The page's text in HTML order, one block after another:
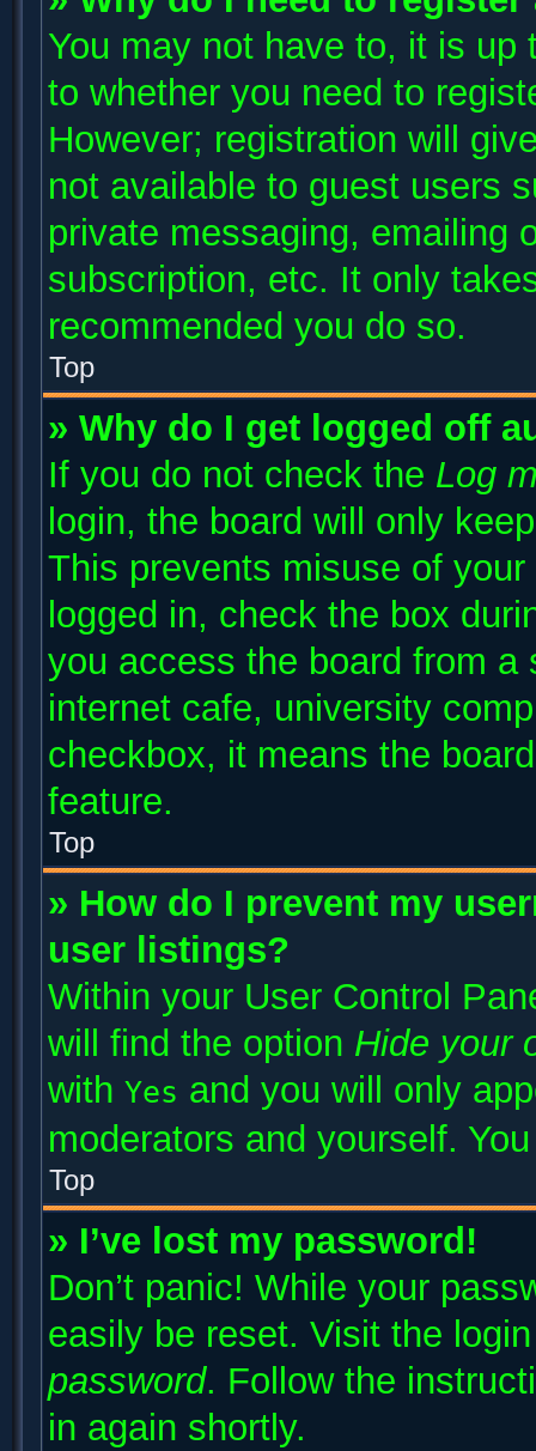
You may not have to, it is
to whether you need to
However; registration will
not available to guest users
private messaging, emailing
subscription, etc. It only
recommended you do so.
Top
» Why do I get logged off
If you do not check the Log
login, the board will only
This prevents misuse of
logged in, check the box
you access the board from a
internet cafe, university
checkbox, it means the
feature.
Top
» How do I prevent my
user listings?
Within your User Control
will find the option Hide your
with Yes and you will only
moderators and yourself.
Top
» I’ve lost my password!
Don’t panic! While your
easily be reset. Visit the
password. Follow the
in again shortly.